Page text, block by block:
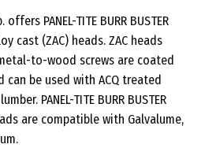
PANEL-TITE BURR BUSTER
cast (ZAC) heads. ZAC heads
to-wood screws are coated
can be used with ACQ treated
PANEL-TITE BURR BUSTER
are compatible with Galvalume,